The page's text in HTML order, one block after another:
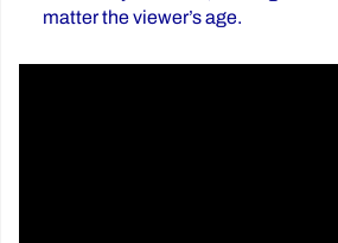
matter the viewer’s age.